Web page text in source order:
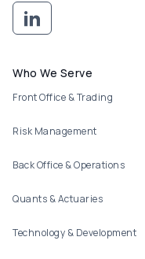
Footer menu
Who We Serve
Front Office & Trading
Risk Management
Back Office & Operations
Quants & Actuaries
Technology & Development